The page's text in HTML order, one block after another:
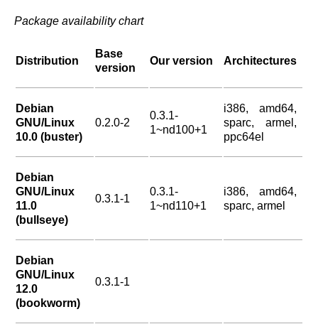
Package availability chart
Distribution
Base
version
Our version Architectures
Debian
GNU/Linux
10.0 (buster)
0.2.0-2
0.3.1-
1~nd100+1
i386, amd64,
sparc, armel,
ppc64el
Debian
GNU/Linux
11.0
(bullseye)
0.3.1-1
0.3.1-
1~nd110+1
i386, amd64,
sparc, armel
Debian
GNU/Linux
12.0
(bookworm)
0.3.1-1